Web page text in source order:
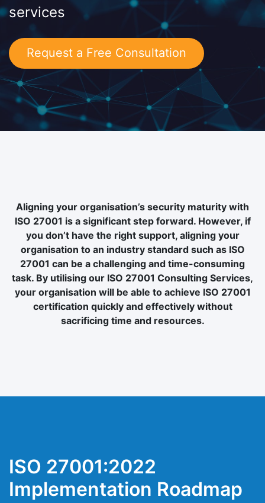
services
Request a Free Consultation
Aligning your organisation’s security maturity with
ISO 27001 is a significant step forward. However, if
you don’t have the right support, aligning your
organisation to an industry standard such as ISO
27001 can be a challenging and time-consuming
task. By utilising our ISO 27001 Consulting Services,
your organisation will be able to achieve ISO 27001
certification quickly and effectively without
sacrificing time and resources.
ISO 27001:2022
Implementation Roadmap